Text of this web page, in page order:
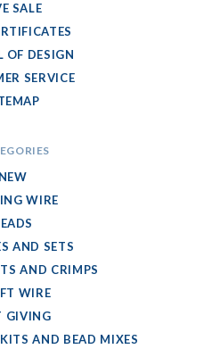
SALE
OF DESIGN
SERVICE
NEW
WIRE
AND SETS
AND CRIMPS
WIRE
GIVING
AND BEAD MIXES